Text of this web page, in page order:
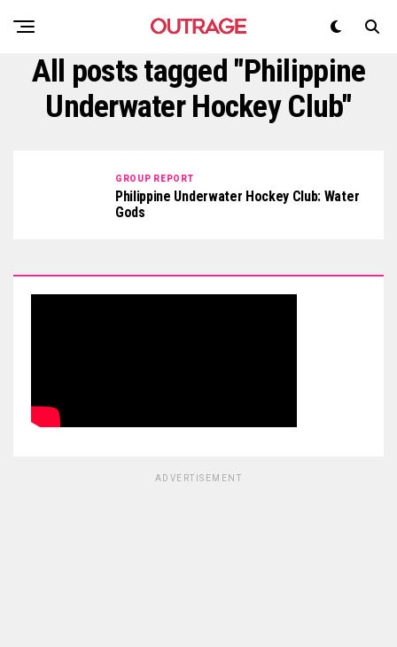
All posts tagged "Philippine
Underwater Hockey Club"
GROUP REPORT
Philippine Underwater Hockey Club: Water
Gods
ADVERTISEMENT